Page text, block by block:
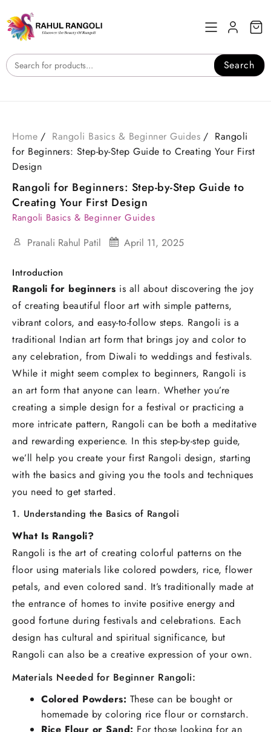
to
content
Search
Home Rangoli Basics & Beginner Guides
Rangoli
for Beginners: Step-by-Step Guide to Creating Your First
Design
Rangoli for Beginners: Step-by-Step Guide to
Creating Your First Design
Rangoli Basics & Beginner Guides
Pranali Rahul Patil April 11, 2025
Introduction
Rangoli for beginners is all about discovering the joy
of creating beautiful floor art with simple patterns,
vibrant colors, and easy-to-follow steps. Rangoli is a
traditional Indian art form that brings joy and color to
any celebration, from Diwali to weddings and festivals.
While it might seem complex to beginners, Rangoli is
an art form that anyone can learn. Whether you’re
creating a simple design for a festival or practicing a
more intricate pattern, Rangoli can be both a meditative
and rewarding experience. In this step-by-step guide,
we’ll help you create your first Rangoli design, starting
with the basics and giving you the tools and techniques
you need to get started.
1. Understanding the Basics of Rangoli
What Is Rangoli?
Rangoli is the art of creating colorful patterns on the
floor using materials like colored powders, rice, flower
petals, and even colored sand. It’s traditionally made at
the entrance of homes to invite positive energy and
good fortune during festivals and celebrations. Each
design has cultural and spiritual significance, but
Rangoli can also be a creative expression of your own.
Materials Needed for Beginner Rangoli:
Colored Powders: These can be bought or
homemade by coloring rice flour or cornstarch.